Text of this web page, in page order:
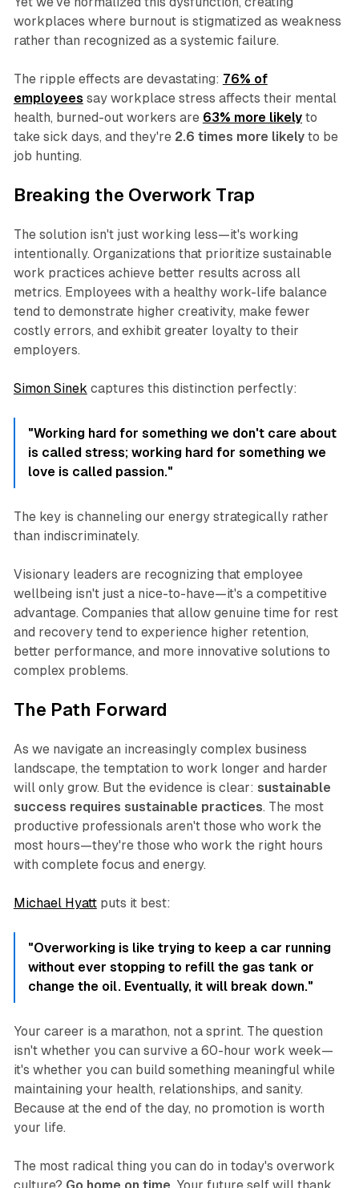
workplaces where burnout is stigmatized as weakness
rather than recognized as a systemic failure.
The ripple effects are devastating: 76% of
employees say workplace stress affects their mental
health, burned-out workers are 63% more likelyto
take sick days, and they're 2.6 times more likelyto be
job hunting.
Breaking the Overwork Trap
The solution isn't just working less—it's working
intentionally. Organizations that prioritize sustainable
work practices achieve better results across all
metrics. Employees with a healthy work-life balance
tend to demonstrate higher creativity, make fewer
costly errors, and exhibit greater loyalty to their
employers.
Simon Sinek captures this distinction perfectly:
"Working hard for something we don't care about
is called stress; working hard for something we
love is called passion."
The key is channeling our energy strategically rather
than indiscriminately.
Visionary leaders are recognizing that employee
wellbeing isn't just a nice-to-have—it's a competitive
advantage. Companies that allow genuine time for rest
and recovery tend to experience higher retention,
better performance, and more innovative solutions to
complex problems.
The Path Forward
As we navigate an increasingly complex business
landscape, the temptation to work longer and harder
will only grow. But the evidence is clear: sustainable
success requires sustainable practices. The most
productive professionals aren't those who work the
most hours—they're those who work the right hours
with complete focus and energy.
Michael Hyattputs it best:
"Overworking is like trying to keep a car running
without ever stopping to refill the gas tank or
change the oil. Eventually, it will break down."
Your career is a marathon, not a sprint. The question
isn't whether you can survive a 60-hour work week—
it's whether you can build something meaningful while
maintaining your health, relationships, and sanity.
Because at the end of the day, no promotion is worth
your life.
The most radical thing you can do in today's overwork